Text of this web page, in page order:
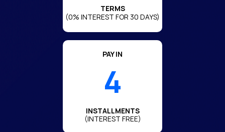
TERMS
(0% INTEREST FOR 30 DAYS)
PAY IN
4
INSTALLMENTS
(INTEREST FREE)